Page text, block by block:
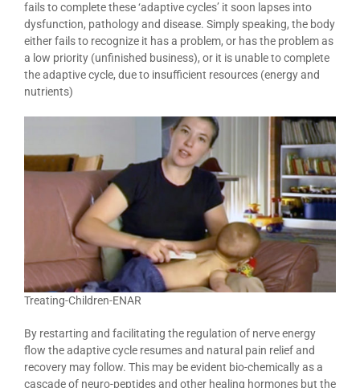
fails to complete these ‘adaptive cycles’ it soon lapses into
dysfunction, pathology and disease. Simply speaking, the body
either fails to recognize it has a problem, or has the problem as
a low priority (unfinished business), or it is unable to complete
the adaptive cycle, due to insufficient resources (energy and
nutrients)
Treating-Children-ENAR
By restarting and facilitating the regulation of nerve energy
flow the adaptive cycle resumes and natural pain relief and
recovery may follow. This may be evident bio-chemically as a
cascade of neuro-peptides and other healing hormones but the